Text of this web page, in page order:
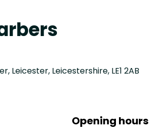
Leicester, Leicestershire, LE1 2AB
Opening hours